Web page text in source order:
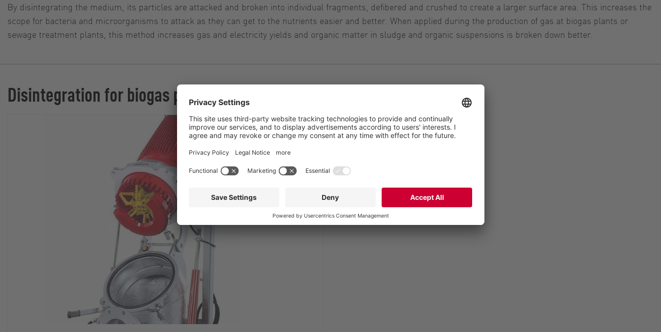
By disintegrating the medium, its particles are attacked and broken into individual fragments, defibered and crushed to create a larger surface area. This increases the
scope for bacteria and microorganisms to attack as they can get to the nutrients easier and better. When applied during the production of gas at biogas plants or
sewage treatment plants, this method increases gas and electricity yields and organic matter in sludge and organic suspensions is broken down better.
Disintegration for biogas plants